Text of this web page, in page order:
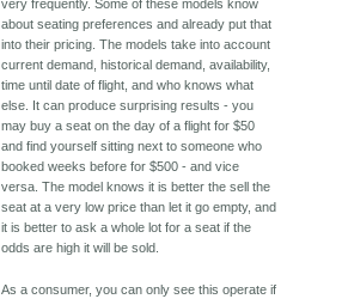
very frequently. Some of these models know
about seating preferences and already put that
into their pricing. The models take into account
current demand, historical demand, availability,
time until date of flight, and who knows what
else. It can produce surprising results - you
may buy a seat on the day of a flight for $50
and find yourself sitting next to someone who
booked weeks before for $500 - and vice
versa. The model knows it is better the sell the
seat at a very low price than let it go empty, and
it is better to ask a whole lot for a seat if the
odds are high it will be sold.
As a consumer, you can only see this operate if